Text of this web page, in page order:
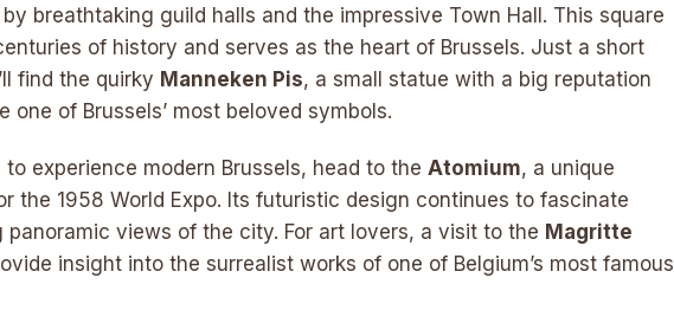
breathtaking guild halls and the impressive Town Hall. This square
of history and serves as the heart of Brussels. Just a short
find the quirky Manneken Pis, a small statue with a big reputation
one of Brussels’ most beloved symbols.
to experience modern Brussels, head to the Atomium, a unique
the 1958 World Expo. Its futuristic design continues to fascinate
panoramic views of the city. For art lovers, a visit to the Magritte
insight into the surrealist works of one of Belgium’s most famous